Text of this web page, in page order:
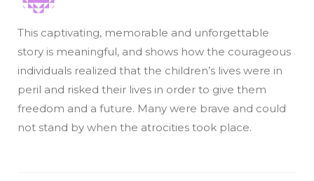
This captivating, memorable and unforgettable
story is meaningful, and shows how the courageous
individuals realized that the children’s lives were in
peril and risked their lives in order to give them
freedom and a future. Many were brave and could
not stand by when the atrocities took place.